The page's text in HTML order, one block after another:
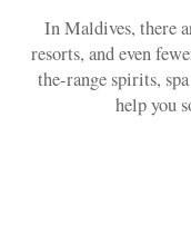
In Maldives, there
resorts, and even
the-range spirits,
help you